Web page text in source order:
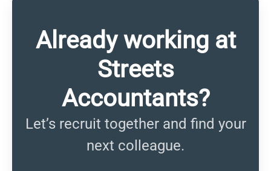
Already working at
Streets
Accountants?
Let’s recruit together and find your
next colleague.